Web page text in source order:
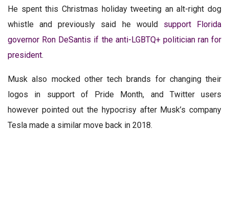
He spent this Christmas holiday tweeting an alt-right dog
whistle and previously said he would support Florida
governor Ron DeSantis if the anti-LGBTQ+ politician ran for
president.
Musk also mocked other tech brands for changing their
logos in support of Pride Month, and Twitter users
however pointed out the hypocrisy after Musk’s company
Tesla made a similar move back in 2018.